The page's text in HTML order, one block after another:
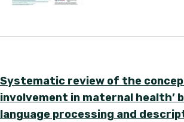
Systematic review of the
involvement in maternal health’
language processing and